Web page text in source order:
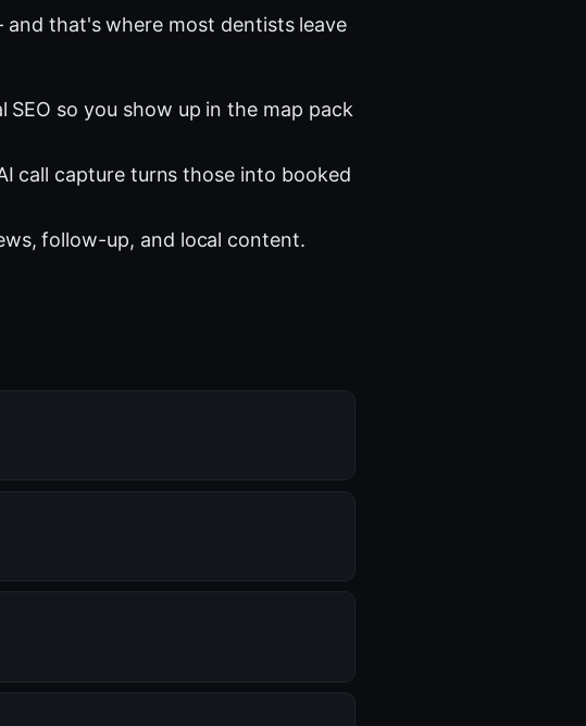
that's where most dentists leave
SEO so you show up in the map pack
call capture turns those into booked
follow-up, and local content.